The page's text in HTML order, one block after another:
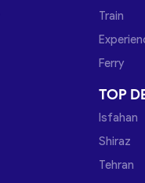
Train
Ferry
TOP
Isfahan
Shiraz
Tehran